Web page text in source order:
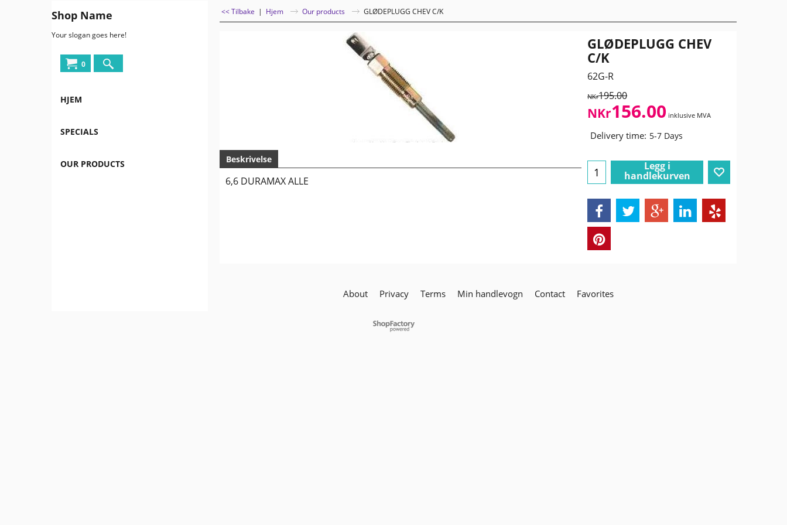
Shop Name
Your slogan goes here!
0
HJEM
SPECIALS
OUR PRODUCTS
<< Tilbake | Hjem Our products GLØDEPLUGG CHEV C/K
GLØDEPLUGG CHEV
C/K
62G-R
NKr195.00
NKr156.00 inklusive MVA
Delivery time: 5-7 Days
Legg i
handlekurven
Beskrivelse
6,6 DURAMAX ALLE
About Privacy Terms Min handlevogn Contact Favorites
To create online store
ShopFactory eCommerce